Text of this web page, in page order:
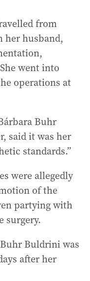
from
her husband,
went into
operations at
Buhr
said it was her
standards.”
were allegedly
of the
partying with
surgery.
Buldrini was
after her